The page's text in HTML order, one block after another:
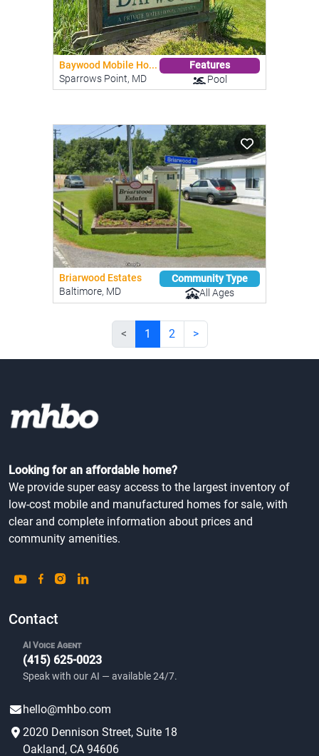
Baywood Mobile Ho...
Sparrows Point, MD
Features
Pool
Briarwood Estates
Baltimore, MD
Community Type
All Ages
< 1 2 >
Looking for an affordable home?
We provide super easy access to the largest inventory of
low-cost mobile and manufactured homes for sale, with
clear and complete information about prices and
community amenities.
Contact
AI Voice Agent
(415) 625-0023
Speak with our AI — available 24/7.
hello@mhbo.com
2020 Dennison Street, Suite 18
Oakland, CA 94606